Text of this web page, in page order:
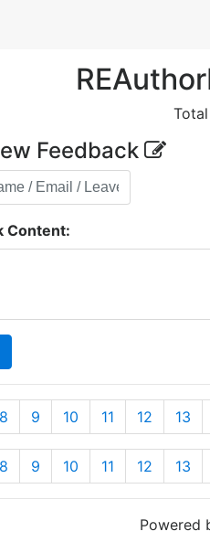
Feedback
Content:
8 9 10 11 12 13
8 9 10 11 12 13
Powered